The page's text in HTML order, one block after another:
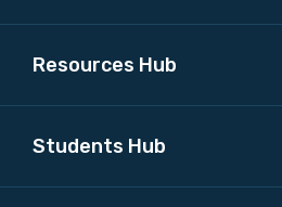
Resources Hub
Students Hub